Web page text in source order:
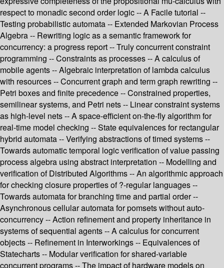
respect to monadic second order logic -- A Facile tutorial --
Testing probabilistic automata -- Extended Markovian Process
Algebra -- Rewriting logic as a semantic framework for
concurrency: a progress report -- Truly concurrent constraint
programming -- Constraints as processes -- A calculus of
mobile agents -- Algebraic interpretation of lambda calculus
with resources -- Concurrent graph and term graph rewriting --
Petri boxes and finite precedence -- Constrained properties,
semilinear systems, and Petri nets -- Linear constraint systems
as high-level nets -- A space-efficient on-the-fly algorithm for
real-time model checking -- State equivalences for rectangular
hybrid automata -- Verifying abstractions of timed systems --
Towards automatic temporal logic verification of value passing
process algebra using abstract interpretation -- Modelling and
verification of Distributed Algorithms -- An algorithmic approach
for checking closure properties of ?-regular languages --
Towards automata for branching time and partial order --
Asynchronous cellular automata for pomsets without auto-
concurrency -- Action refinement and property inheritance in
systems of sequential agents -- A calculus for concurrent
objects -- Refinement in Interworkings -- Equivalences of
Statecharts -- Modular verification for shared-variable
concurrent programs -- The impact of hardware models on